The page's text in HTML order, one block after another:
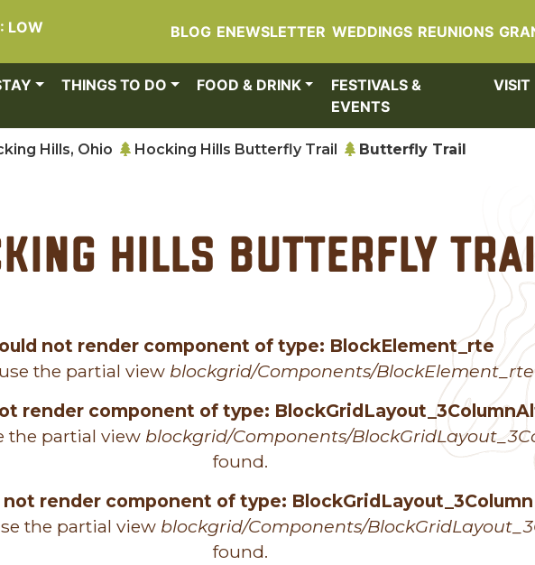
LOW
BLOG ENEWSLETTER WEDDINGS REUNIONS
THINGS TO DO FOOD & DRINK
FESTIVALS &
EVENTS
VISIT
Hills, Ohio Hocking Hills Butterfly Trail Butterfly Trail
Hills Butterfly
not render component of type: BlockElement_rte
the partial view blockgrid/Components/BlockElement_rte
render component of type:
the partial view blockgrid/Components/
found.
not render component of type: BlockGridLayout_3Column
the partial view blockgrid/Components/
found.